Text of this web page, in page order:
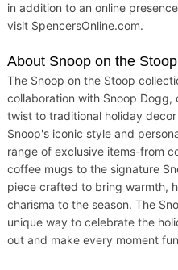
in addition to an online
visit SpencersOnline.com.
About Snoop on the Stoop
The Snoop on the Stoop
collaboration with Snoop
twist to traditional holiday
Snoop's iconic style and
range of exclusive items-from
coffee mugs to the signature
piece crafted to bring warmth,
charisma to the season. The
unique way to celebrate the
out and make every moment